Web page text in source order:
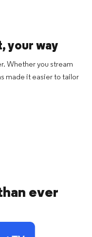
your way
Whether you stream
made it easier to tailor
ever